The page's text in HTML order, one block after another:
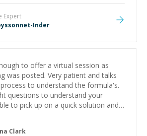
Expert
Inder
to offer a virtual session as
was posted. Very patient and talks
to understand the formula's.
questions to understand your
to pick up on a quick solution and
very fast. Highly recommend -
Clark